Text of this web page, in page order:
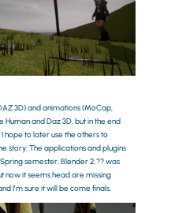
3D) and animations (MoCap,
and Daz 3D, but in the end
hope to later use the others to
story. The applications and plugins
semester. Blender 2.?? was
now it seems head are missing
I’m sure it will be come finals.